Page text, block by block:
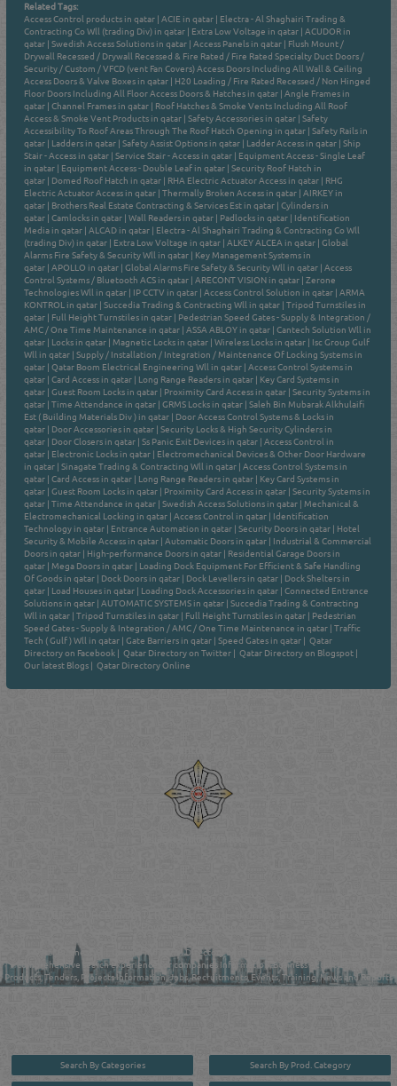
Related Tags:
Access Control products in qatar |ACIE in qatar | Electra - Al Shaghairi Trading &
Contracting Co Wll (trading Div) in qatar | Extra Low Voltage in qatar |ACUDOR in
qatar |Swedish Access Solutions in qatar |Access Panels in qatar | Flush Mount /
Drywall Recessed / Drywall Recessed & Fire Rated / Fire Rated Specialty Duct Doors /
Security / Custom / VFCD (vent Fan Covers) Access Doors Including All Wall & Ceiling
Access Doors & Valve Boxes in qatar | H20 Loading / Fire Rated Recessed / Non Hinged
Floor Doors Including All Floor Access Doors & Hatches in qatar |Angle Frames in
qatar |Channel Frames in qatar | Roof Hatches & Smoke Vents Including All Roof
Access & Smoke Vent Products in qatar |Safety Accessories in qatar |Safety
Accessibility To Roof Areas Through The Roof Hatch Opening in qatar |Safety Rails in
qatar | Ladders in qatar |Safety Assist Options in qatar | Ladder Access in qatar |Ship
Stair - Access in qatar |Service Stair - Access in qatar | Equipment Access - Single Leaf
in qatar | Equipment Access - Double Leaf in qatar |Security Roof Hatch in
qatar | Domed Roof Hatch in qatar | RHA Electric Actuator Access in qatar | RHG
Electric Actuator Access in qatar |Thermally Broken Access in qatar |AIRKEY in
qatar | Brothers Real Estate Contracting & Services Est in qatar |Cylinders in
qatar |Camlocks in qatar |Wall Readers in qatar | Padlocks in qatar | Identification
Media in qatar |ALCAD in qatar | Electra - Al Shaghairi Trading & Contracting Co Wll
(trading Div) in qatar | Extra Low Voltage in qatar |ALKEY ALCEA in qatar |Global
Alarms Fire Safety & Security Wll in qatar | Key Management Systems in
qatar |APOLLO in qatar |Global Alarms Fire Safety & Security Wll in qatar |Access
Control Systems / Bluetooth ACS in qatar |ARECONT VISION in qatar |Zerone
Technologies Wll in qatar | IP CCTV in qatar |Access Control Solution in qatar |ARMA
KONTROL in qatar |Succedia Trading & Contracting Wll in qatar |Tripod Turnstiles in
qatar | Full Height Turnstiles in qatar | Pedestrian Speed Gates - Supply & Integration /
AMC / One Time Maintenance in qatar |ASSA ABLOY in qatar |Cantech Solution Wll in
qatar | Locks in qatar | Magnetic Locks in qatar |Wireless Locks in qatar | Isc Group Gulf
Wll in qatar |Supply / Installation / Integration / Maintenance Of Locking Systems in
qatar |Qatar Boom Electrical Engineering Wll in qatar |Access Control Systems in
qatar |Card Access in qatar | Long Range Readers in qatar | Key Card Systems in
qatar |Guest Room Locks in qatar | Proximity Card Access in qatar |Security Systems in
qatar |Time Attendance in qatar |GRMS Locks in qatar |Saleh Bin Mubarak Alkhulaifi
Est ( Building Materials Div ) in qatar | Door Access Control Systems & Locks in
qatar | Door Accessories in qatar |Security Locks & High Security Cylinders in
qatar | Door Closers in qatar |Ss Panic Exit Devices in qatar |Access Control in
qatar | Electronic Locks in qatar | Electromechanical Devices & Other Door Hardware
in qatar |Sinagate Trading & Contracting Wll in qatar |Access Control Systems in
qatar |Card Access in qatar | Long Range Readers in qatar | Key Card Systems in
qatar |Guest Room Locks in qatar | Proximity Card Access in qatar |Security Systems in
qatar |Time Attendance in qatar |Swedish Access Solutions in qatar | Mechanical &
Electromechanical Locking in qatar |Access Control in qatar | Identification
Technology in qatar | Entrance Automation in qatar |Security Doors in qatar | Hotel
Security & Mobile Access in qatar |Automatic Doors in qatar | Industrial & Commercial
Doors in qatar | High-performance Doors in qatar | Residential Garage Doors in
qatar | Mega Doors in qatar | Loading Dock Equipment For Efficient & Safe Handling
Of Goods in qatar | Dock Doors in qatar | Dock Levellers in qatar | Dock Shelters in
qatar | Load Houses in qatar | Loading Dock Accessories in qatar |Connected Entrance
Solutions in qatar |AUTOMATIC SYSTEMS in qatar |Succedia Trading & Contracting
Wll in qatar |Tripod Turnstiles in qatar | Full Height Turnstiles in qatar | Pedestrian
Speed Gates - Supply & Integration / AMC / One Time Maintenance in qatar |Traffic
Tech ( Gulf ) Wll in qatar |Gate Barriers in qatar |Speed Gates in qatar | Qatar
Directory on Facebook | Qatar Directory on Twitter | Qatar Directory on Blogspot |
Our latest Blogs | Qatar Directory Online
Qatar Business, Oil, Gas and Industrial Directory brings you online information in a
comprehensive search experience for companies Information, Business Activities, Brands,
Products, Tenders, Projects Information, Jobs, Recruitments, Events, Training, News and Reports
in one user friendly interface in Doha, Qatar bridging the gap between buyers & sellers making it
Search By Categories Search By Prod. Category